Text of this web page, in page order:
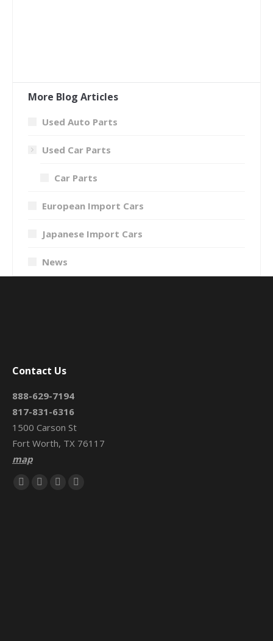
More Blog Articles
Used Auto Parts
Used Car Parts
Car Parts
European Import Cars
Japanese Import Cars
News
Contact Us
888-629-7194
817-831-6316
1500 Carson St
Fort Worth, TX 76117
map
Find us on: